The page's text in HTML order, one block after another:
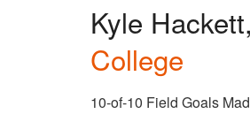
Kyle
College
10-of-10 Field Goals